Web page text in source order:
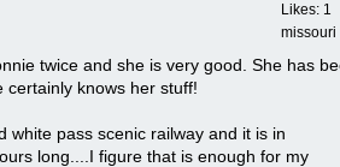
Likes: 1
missouri
twice and she is very good. She has
certainly knows her stuff!
white pass scenic railway and it is in
long....I figure that is enough for my